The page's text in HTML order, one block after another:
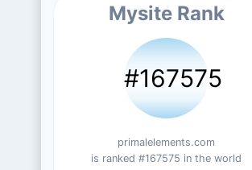
Mysite Rank
#167575
primalelements.com
is ranked #167575 in the world